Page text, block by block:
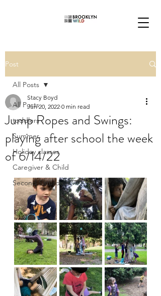
Post
All Posts
toddlers
Summer
Holiday classes
Caregiver & Child
Second Saturdays
All Posts
Jump Ropes and Swings:
playing after school the week
of 6/14/22
Stacy Boyd
Jun 20, 2022 0 min read